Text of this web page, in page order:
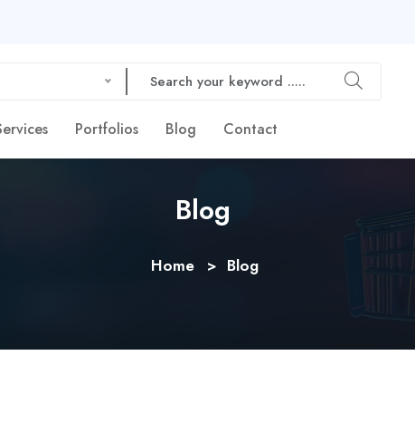
Portfolios Blog Contact
Blog
Home Blog